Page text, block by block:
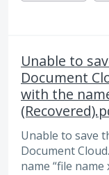
Unable to
Document
with the
Unable to save
Document
name “file name